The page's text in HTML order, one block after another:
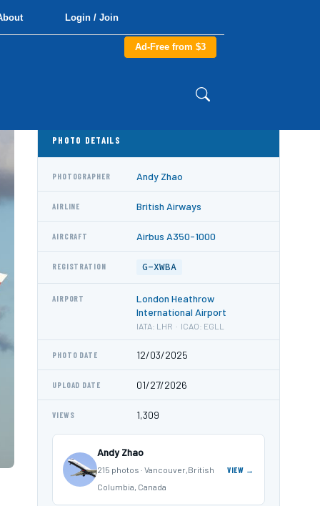
Login / Join
Ad-Free from $3
PHOTO DETAILS
PHOTOGRAPHER Andy Zhao
AIRLINE British Airways
AIRCRAFT Airbus A350-1000
REGISTRATION G-XWBA
AIRPORT
London Heathrow
International Airport
IATA: LHR · ICAO: EGLL
PHOTO DATE 12/03/2025
UPLOAD DATE 01/27/2026
VIEWS 1,309
Andy Zhao
215 photos · Vancouver,British
Columbia, Canada
VIEW →